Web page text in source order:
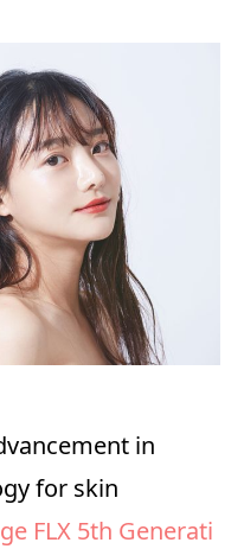
in
for skin
FLX 5th Generati